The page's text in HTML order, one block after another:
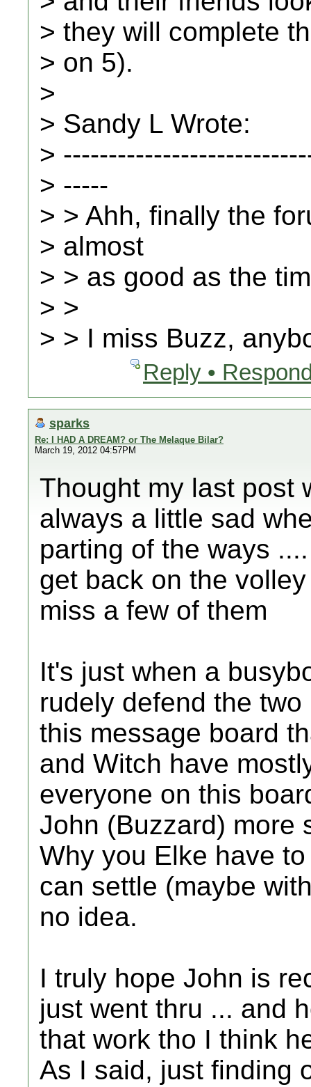
> they will complete
> on 5).
>
> Sandy L Wrote:
>
> -----
> > Ahh, finally the
> almost
> > as good as the
> >
> > I miss Buzz,
Reply •
sparks
Re: I HAD A DREAM? or The Melaque Bilar?
March 19, 2012 04:57PM
Thought my last post
always a little sad
parting of the ways
get back on the
miss a few of them
It's just when a
rudely defend the
this message board
and Witch have
everyone on this
John (Buzzard) more
Why you Elke have
can settle (maybe
no idea.
I truly hope John is
just went thru ... and
that work tho I think
As I said, just finding